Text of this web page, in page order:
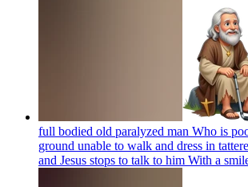
full bodied old paralyzed man Who is
ground unable to walk and dress in
and Jesus stops to talk to him With a